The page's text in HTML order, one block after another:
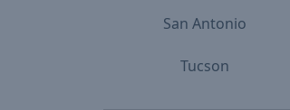
San Antonio
Tucson